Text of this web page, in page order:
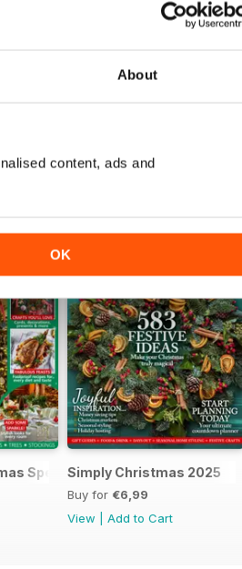
About
content, ads and
OK
View|Add to Cart
Special 2025
Simply Christmas 2025
Buy for €6,99
View
Add to Cart